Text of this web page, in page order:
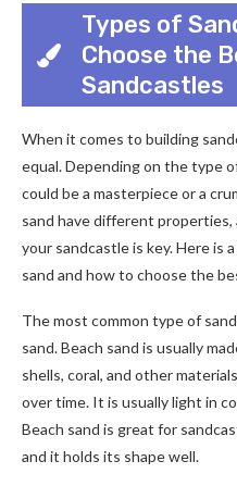
Types of
Choose the
Sandcastles
When it comes to building
equal. Depending on the type
could be a masterpiece or a
sand have different
your sandcastle is key. Here
sand and how to choose the
The most common type of
sand. Beach sand is usually
shells, coral, and other
over time. It is usually light in
Beach sand is great for
and it holds its shape well.